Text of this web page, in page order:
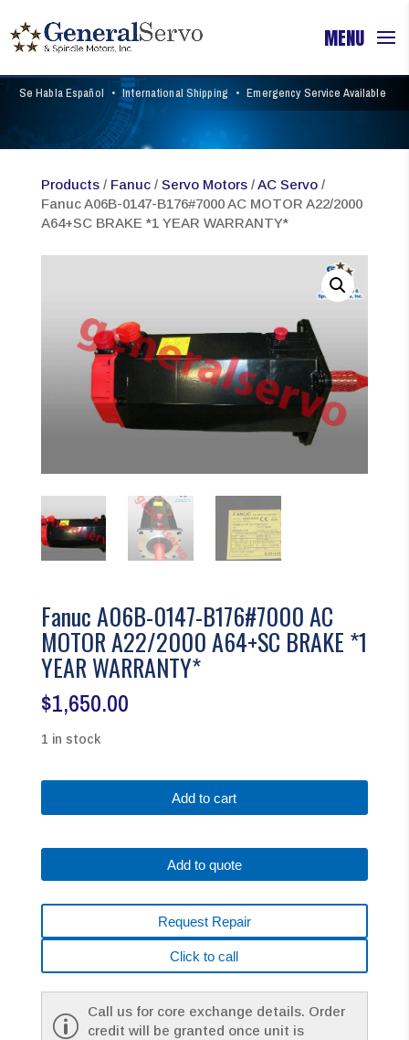
Se Habla Español • International Shipping • Emergency Service Available
Products/ Fanuc/ Servo Motors/AC Servo/
Fanuc A06B-0147-B176#7000 AC MOTOR A22/2000
A64+SC BRAKE *1 YEAR WARRANTY*
Fanuc A06B-0147-B176#7000 AC
MOTOR A22/2000 A64+SC BRAKE *1
YEAR WARRANTY*
$1,650.00
1 in stock
B176#7000
MOTOR
A22/2000
BRAKE
quantity
Add to cart
Add to quote
Request Repair
Click to call
Call us for core exchange details. Order
credit will be granted once unit is